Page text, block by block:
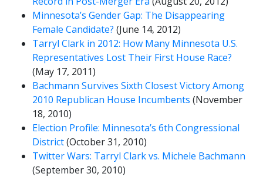
Minnesota’s Gender Gap: The Disappearing
Female Candidate? (June 14, 2012)
Tarryl Clark in 2012: How Many Minnesota U.S.
Representatives Lost Their First House Race?
(May 17, 2011)
Bachmann Survives Sixth Closest Victory Among
2010 Republican House Incumbents (November
18, 2010)
Election Profile: Minnesota’s 6th Congressional
District(October 31, 2010)
Twitter Wars: Tarryl Clark vs. Michele Bachmann
(September 30, 2010)